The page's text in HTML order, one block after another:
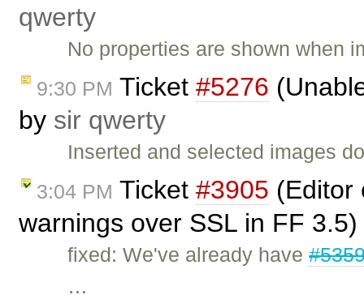
qwerty
No properties are shown when
9:30 PM Ticket #5276
by sir qwerty
Inserted and selected images
3:04 PM Ticket #3905 (Editor
warnings over SSL in FF
fixed: We've already have
…